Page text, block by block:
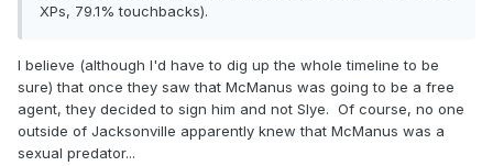
XPs, 79.1% touchbacks).
I believe (although I'd have to dig up the whole timeline to be
sure) that once they saw that McManus was going to be a free
agent, they decided to sign him and not Slye. Of course, no one
outside of Jacksonville apparently knew that McManus was a
sexual predator...